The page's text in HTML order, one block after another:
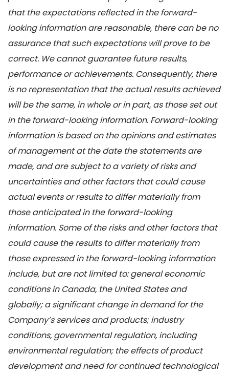
that the expectations reflected in the forward-
looking information are reasonable, there can be no
assurance that such expectations will prove to be
correct. We cannot guarantee future results,
performance or achievements. Consequently, there
is no representation that the actual results achieved
will be the same, in whole or in part, as those set out
in the forward-looking information. Forward-looking
information is based on the opinions and estimates
of management at the date the statements are
made, and are subject to a variety of risks and
uncertainties and other factors that could cause
actual events or results to differ materially from
those anticipated in the forward-looking
information. Some of the risks and other factors that
could cause the results to differ materially from
those expressed in the forward-looking information
include, but are not limited to: general economic
conditions in Canada, the United States and
globally; a significant change in demand for the
Company’s services and products; industry
conditions, governmental regulation, including
environmental regulation; the effects of product
development and need for continued technological